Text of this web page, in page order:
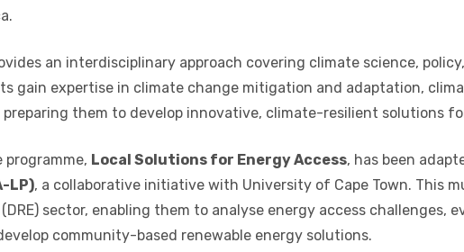
an interdisciplinary approach covering climate science,
gain expertise in climate change mitigation and adaptation,
preparing them to develop innovative, climate-resilient solutions
programme, Local Solutions for Energy Access, has been
LP), a collaborative initiative with University of Cape Town. This
(DRE) sector, enabling them to analyse energy access
community-based renewable energy solutions.